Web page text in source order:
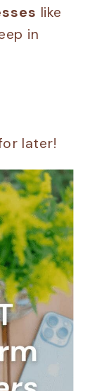
like
in
later!